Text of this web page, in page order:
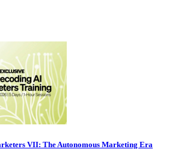
VII: The Autonomous Marketing Era